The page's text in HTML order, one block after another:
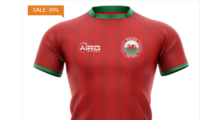
SALE -39%